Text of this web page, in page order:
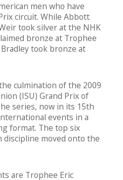
men who have
circuit. While Abbott
took silver at the NHK
bronze at Trophee
took bronze at
culmination of the 2009
(ISU) Grand Prix of
series, now in its 15th
events in a
format. The top six
discipline moved onto the
are Trophee Eric